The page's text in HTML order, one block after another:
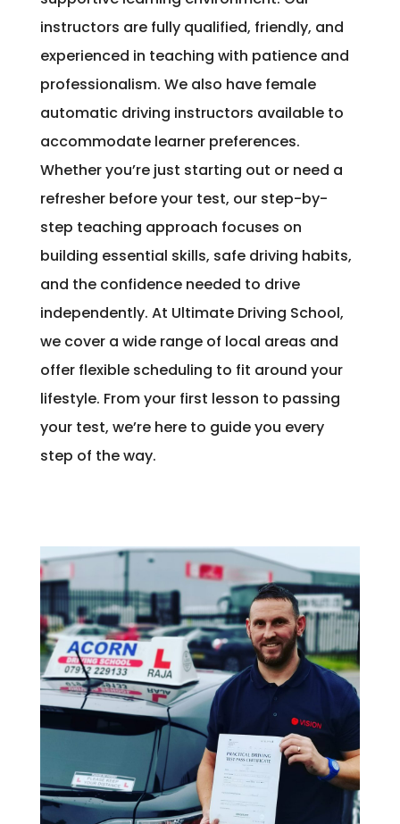
instructors are fully qualified, friendly, and
experienced in teaching with patience and
professionalism. We also have female
automatic driving instructors available to
accommodate learner preferences.
Whether you’re just starting out or need a
refresher before your test, our step-by-
step teaching approach focuses on
building essential skills, safe driving habits,
and the confidence needed to drive
independently. At Ultimate Driving School,
we cover a wide range of local areas and
offer flexible scheduling to fit around your
lifestyle. From your first lesson to passing
your test, we’re here to guide you every
step of the way.